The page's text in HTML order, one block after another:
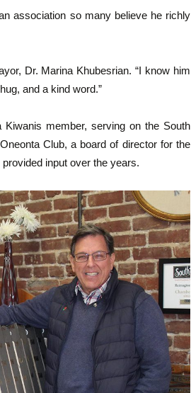
association so many believe he richly
Dr. Marina Khubesrian. “I know him
and a kind word.”
member, serving on the South
Club, a board of director for the
input over the years.